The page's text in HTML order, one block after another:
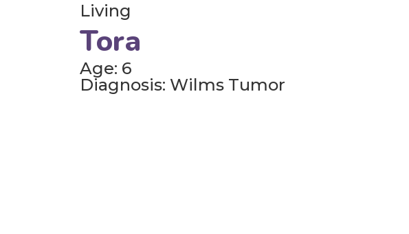
Living
Tora
Age: 6
Diagnosis: Wilms Tumor